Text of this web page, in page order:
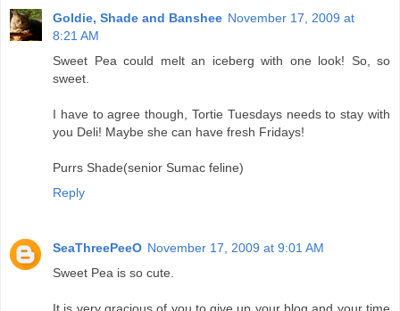
Goldie, Shade and Banshee November 17, 2009 at
8:21 AM
Sweet Pea could melt an iceberg with one look! So, so
sweet.
I have to agree though, Tortie Tuesdays needs to stay with
you Deli! Maybe she can have fresh Fridays!
Purrs Shade(senior Sumac feline)
Reply
SeaThreePeeO November 17, 2009 at 9:01 AM
Sweet Pea is so cute.